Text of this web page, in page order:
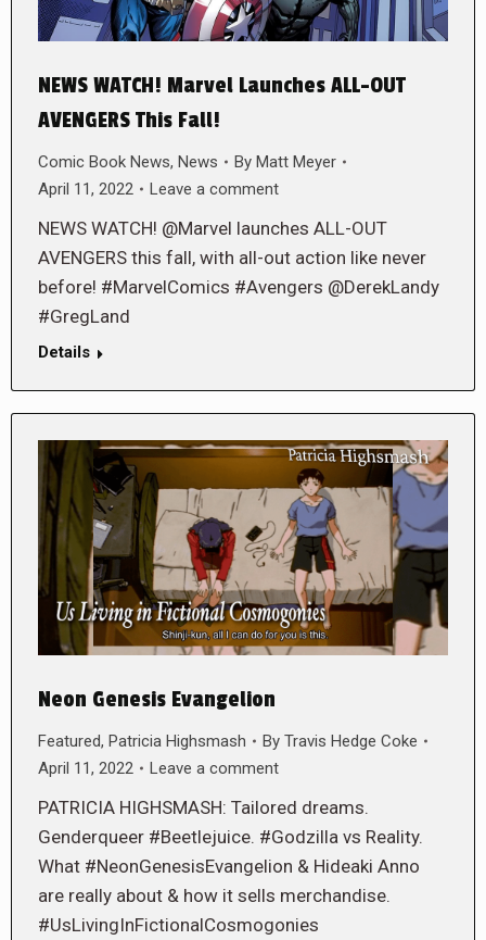
NEWS WATCH! Marvel Launches ALL-OUT
AVENGERS This Fall!
Comic Book News, News By Matt Meyer
April 11, 2022
Leave a comment
NEWS WATCH! @Marvel launches ALL-OUT
AVENGERS this fall, with all-out action like never
before! #MarvelComics #Avengers @DerekLandy
#GregLand
Details
Neon Genesis Evangelion
Featured, Patricia Highsmash By Travis Hedge Coke
April 11, 2022
Leave a comment
PATRICIA HIGHSMASH: Tailored dreams.
Genderqueer #Beetlejuice. #Godzilla vs Reality.
What #NeonGenesisEvangelion & Hideaki Anno
are really about & how it sells merchandise.
#UsLivingInFictionalCosmogonies